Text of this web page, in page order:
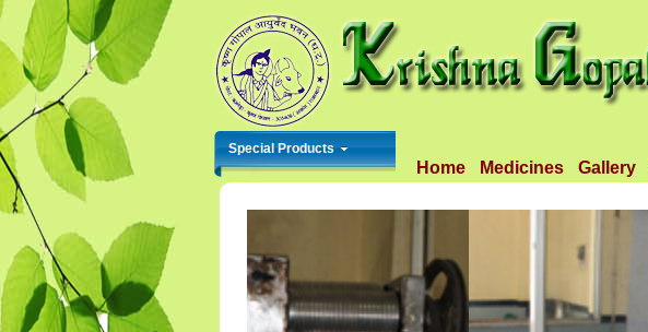
Home Medicines Gallery
Special Products